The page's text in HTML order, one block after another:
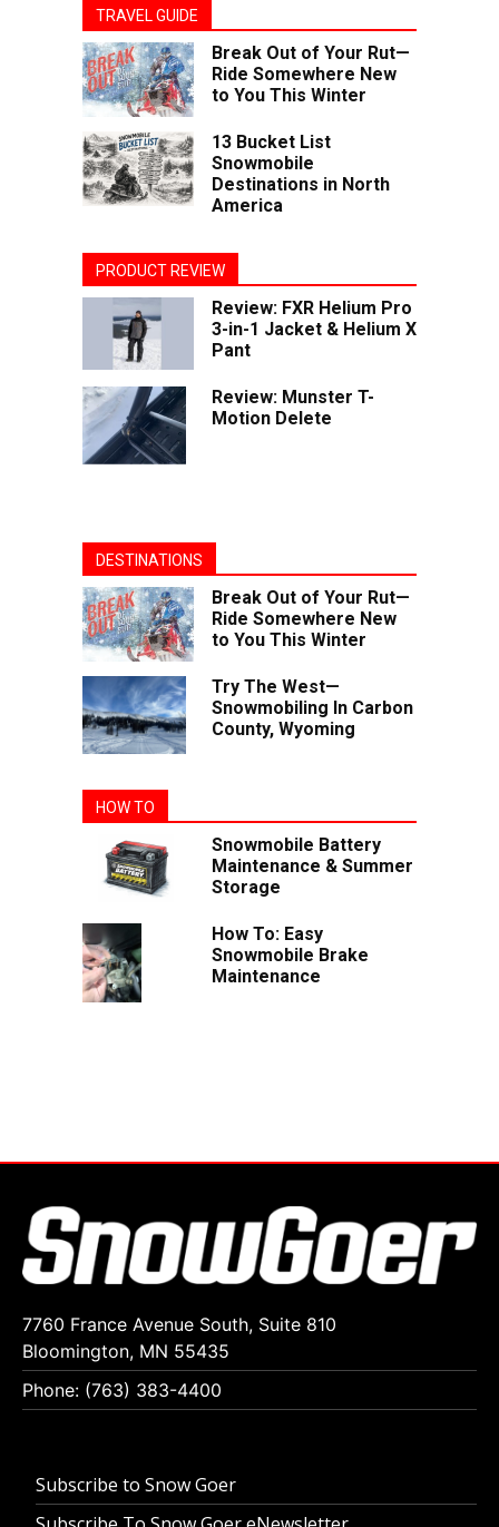
TRAVEL GUIDE
Break Out of Your Rut—
Ride Somewhere New
to You This Winter
13 Bucket List
Snowmobile
Destinations in North
America
PRODUCT REVIEW
Review: FXR Helium Pro
3-in-1 Jacket & Helium X
Pant
Review: Munster T-
Motion Delete
DESTINATIONS
Break Out of Your Rut—
Ride Somewhere New
to You This Winter
Try The West—
Snowmobiling In Carbon
County, Wyoming
HOW TO
Snowmobile Battery
Maintenance & Summer
Storage
How To: Easy
Snowmobile Brake
Maintenance
7760 France Avenue South, Suite 810
Bloomington, MN 55435
Phone: (763) 383-4400
Subscribe to Snow Goer